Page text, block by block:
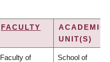
FACULTY
ACADEMIC
UNIT(S)
Faculty of School of